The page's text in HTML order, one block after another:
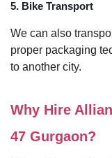
5. Bike Transport
We can also
proper packaging
to another city.
Why Hire
47 Gurgaon?